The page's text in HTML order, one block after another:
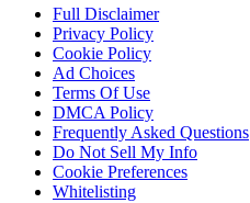
Full Disclaimer
Privacy Policy
Cookie Policy
Ad Choices
Terms Of Use
DMCA Policy
Frequently Asked Questions
Do Not Sell My Info
Cookie Preferences
Whitelisting